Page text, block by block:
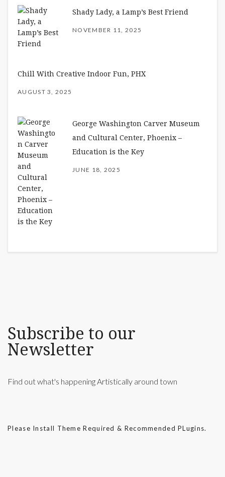
Shady Lady, a Lamp’s Best Friend
NOVEMBER 11, 2025
Chill With Creative Indoor Fun, PHX
AUGUST 3, 2025
George Washington Carver Museum
and Cultural Center, Phoenix –
Education is the Key
JUNE 18, 2025
Subscribe to our
Newsletter
Find out what's happening Artistically around town
Please Install Theme Required & Recommended PLugins.